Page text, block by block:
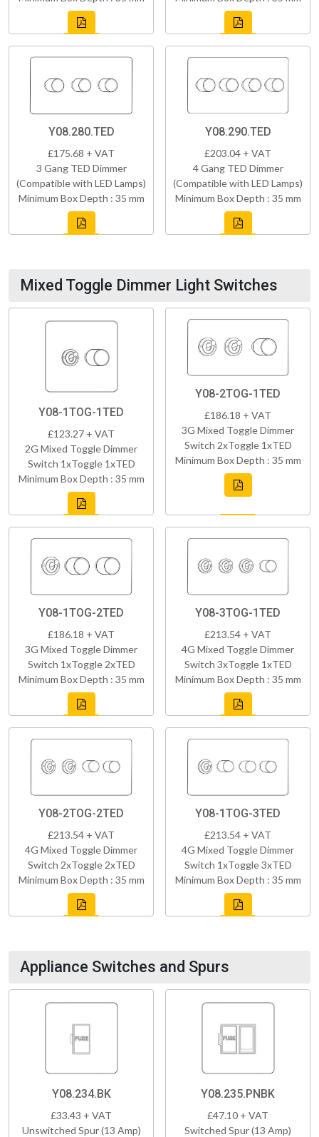
Y08.280.TED
£175.68 + VAT
3 Gang TED Dimmer
(Compatible with LED Lamps)
Minimum Box Depth : 35 mm
Y08.290.TED
£203.04 + VAT
4 Gang TED Dimmer
(Compatible with LED Lamps)
Minimum Box Depth : 35 mm
Mixed Toggle Dimmer Light Switches
Y08-1TOG-1TED
£123.27 + VAT
2G Mixed Toggle Dimmer
Switch 1xToggle 1xTED
Minimum Box Depth : 35 mm
Y08-2TOG-1TED
£186.18 + VAT
3G Mixed Toggle Dimmer
Switch 2xToggle 1xTED
Minimum Box Depth : 35 mm
Y08-1TOG-2TED
£186.18 + VAT
3G Mixed Toggle Dimmer
Switch 1xToggle 2xTED
Minimum Box Depth : 35 mm
Y08-3TOG-1TED
£213.54 + VAT
4G Mixed Toggle Dimmer
Switch 3xToggle 1xTED
Minimum Box Depth : 35 mm
Y08-2TOG-2TED
£213.54 + VAT
4G Mixed Toggle Dimmer
Switch 2xToggle 2xTED
Minimum Box Depth : 35 mm
Y08-1TOG-3TED
£213.54 + VAT
4G Mixed Toggle Dimmer
Switch 1xToggle 3xTED
Minimum Box Depth : 35 mm
Appliance Switches and Spurs
Y08.234.BK
£33.43 + VAT
Unswitched Spur (13 Amp)
Y08.235.PNBK
£47.10 + VAT
Switched Spur (13 Amp)